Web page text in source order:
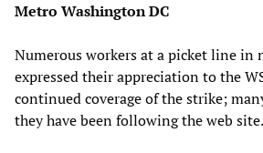
Metro Washington DC
Numerous workers at a picket line
expressed their appreciation to the
continued coverage of the strike;
they have been following the web site.